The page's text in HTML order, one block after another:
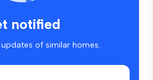
notified
of similar homes.